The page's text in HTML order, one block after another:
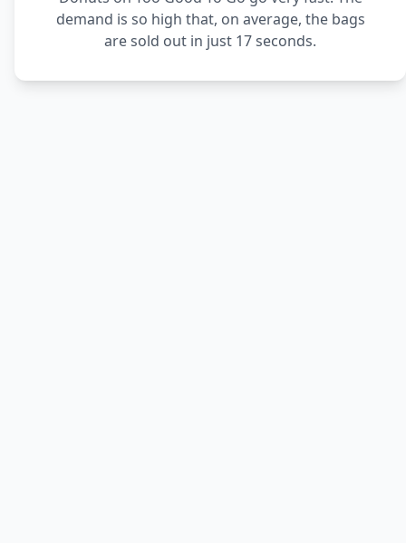
demand is so high that, on average, the bags
are sold out in just 17 seconds.